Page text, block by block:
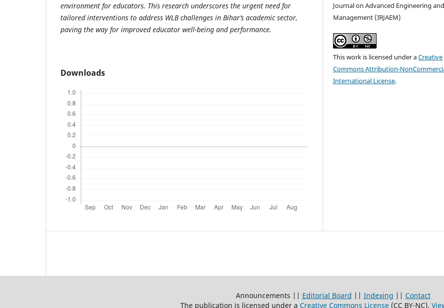
environment for educators. This research underscores the urgent need for
tailored interventions to address WLB challenges in Bihar’s academic sector,
paving the way for improved educator well-being and performance.
Downloads
Journal on Advanced Engineering and
Management (IRJAEM)
This work is licensed under aCreative
Commons Attribution-
International License.
Announcements || Editorial Board || Indexing || Contact
The publication is licensed under a Creative Commons License (CC BY-NC).